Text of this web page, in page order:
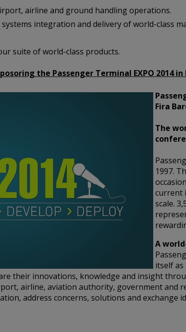
airline and ground handling operations.
integration and delivery of world-class
suite of world-class products.
the Passenger Terminal EXPO 2014 in
Fira
The
1997.
current
scale.
A
itself
their innovations, knowledge and insight
airline, aviation authority, government and
address concerns, solutions and